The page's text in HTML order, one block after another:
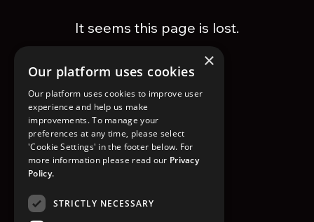
It seems this page is lost.
GO TO HOMEPAGE
×
Our platform uses cookies
Our platform uses cookies to improve user
experience and help us make
improvements. To manage your
preferences at any time, please select
'Cookie Settings' in the footer below. For
more information please read our Privacy
Policy.
STRICTLY NECESSARY